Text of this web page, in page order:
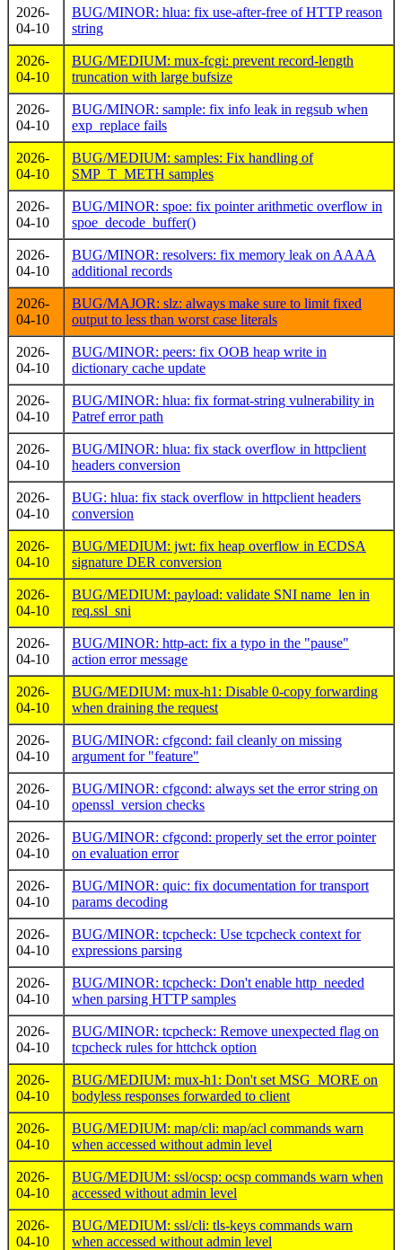
2026-
04-10
BUG/MINOR: hlua: fix use-after-free of HTTP reason
string
2026-
04-10
BUG/MEDIUM: mux-fcgi: prevent record-length
truncation with large bufsize
2026-
04-10
BUG/MINOR: sample: fix info leak in regsub when
exp_replace fails
2026-
04-10
BUG/MEDIUM: samples: Fix handling of
SMP_T_METH samples
2026-
04-10
BUG/MINOR: spoe: fix pointer arithmetic overflow in
spoe_decode_buffer()
2026-
04-10
BUG/MINOR: resolvers: fix memory leak on AAAA
additional records
2026-
04-10
BUG/MAJOR: slz: always make sure to limit fixed
output to less than worst case literals
2026-
04-10
BUG/MINOR: peers: fix OOB heap write in
dictionary cache update
2026-
04-10
BUG/MINOR: hlua: fix format-string vulnerability in
Patref error path
2026-
04-10
BUG/MINOR: hlua: fix stack overflow in httpclient
headers conversion
2026-
04-10
BUG: hlua: fix stack overflow in httpclient headers
conversion
2026-
04-10
BUG/MEDIUM: jwt: fix heap overflow in ECDSA
signature DER conversion
2026-
04-10
BUG/MEDIUM: payload: validate SNI name_len in
req.ssl_sni
2026-
04-10
BUG/MINOR: http-act: fix a typo in the "pause"
action error message
2026-
04-10
BUG/MEDIUM: mux-h1: Disable 0-copy forwarding
when draining the request
2026-
04-10
BUG/MINOR: cfgcond: fail cleanly on missing
argument for "feature"
2026-
04-10
BUG/MINOR: cfgcond: always set the error string on
openssl_version checks
2026-
04-10
BUG/MINOR: cfgcond: properly set the error pointer
on evaluation error
2026-
04-10
BUG/MINOR: quic: fix documentation for transport
params decoding
2026-
04-10
BUG/MINOR: tcpcheck: Use tcpcheck context for
expressions parsing
2026-
04-10
BUG/MINOR: tcpcheck: Don't enable http_needed
when parsing HTTP samples
2026-
04-10
BUG/MINOR: tcpcheck: Remove unexpected flag on
tcpcheck rules for httchck option
2026-
04-10
BUG/MEDIUM: mux-h1: Don't set MSG_MORE on
bodyless responses forwarded to client
2026-
04-10
BUG/MEDIUM: map/cli: map/acl commands warn
when accessed without admin level
2026-
04-10
BUG/MEDIUM: ssl/ocsp: ocsp commands warn when
accessed without admin level
2026-
04-10
BUG/MEDIUM: ssl/cli: tls-keys commands warn
when accessed without admin level